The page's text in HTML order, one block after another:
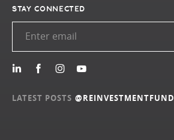
STAY CONNECTED
LATEST POSTS @REINVESTMENTFUND